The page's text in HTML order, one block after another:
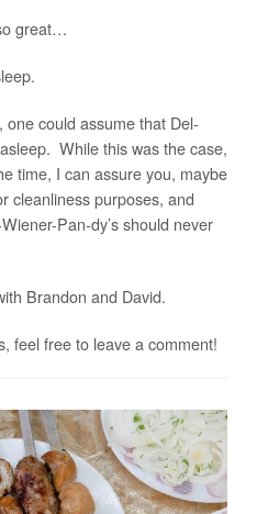
great…
could assume that Del-
While this was the case,
time, I can assure you, maybe
cleanliness purposes, and
Pan-dy’s should never
Brandon and David.
feel free to leave a comment!